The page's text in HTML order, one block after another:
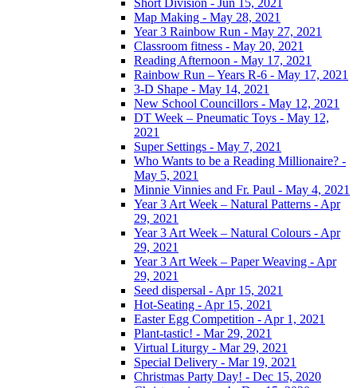
Short Division - Jun 15, 2021
Map Making - May 28, 2021
Year 3 Rainbow Run - May 27, 2021
Classroom fitness - May 20, 2021
Reading Afternoon - May 17, 2021
Rainbow Run – Years R-6 - May 17, 2021
3-D Shape - May 14, 2021
New School Councillors - May 12, 2021
DT Week – Pneumatic Toys - May 12,
2021
Super Settings - May 7, 2021
Who Wants to be a Reading Millionaire? -
May 5, 2021
Minnie Vinnies and Fr. Paul - May 4, 2021
Year 3 Art Week – Natural Patterns - Apr
29, 2021
Year 3 Art Week – Natural Colours - Apr
29, 2021
Year 3 Art Week – Paper Weaving - Apr
29, 2021
Seed dispersal - Apr 15, 2021
Hot-Seating - Apr 15, 2021
Easter Egg Competition - Apr 1, 2021
Plant-tastic! - Mar 29, 2021
Virtual Liturgy - Mar 29, 2021
Special Delivery - Mar 19, 2021
Christmas Party Day! - Dec 15, 2020